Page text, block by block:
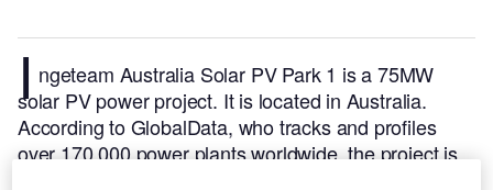
I ngeteam Australia Solar PV Park 1 is a 75MW
solar PV power project. It is located in Australia.
According to GlobalData, who tracks and profiles
over 170,000 power plants worldwide, the project is